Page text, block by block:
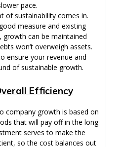
pace.
of sustainability comes in.
measure and existing
can be maintained
won’t overweigh assets.
ensure your revenue and
of sustainable growth.
Efficiency
company growth is based on
that will pay off in the long
serves to make the
so the cost balances out